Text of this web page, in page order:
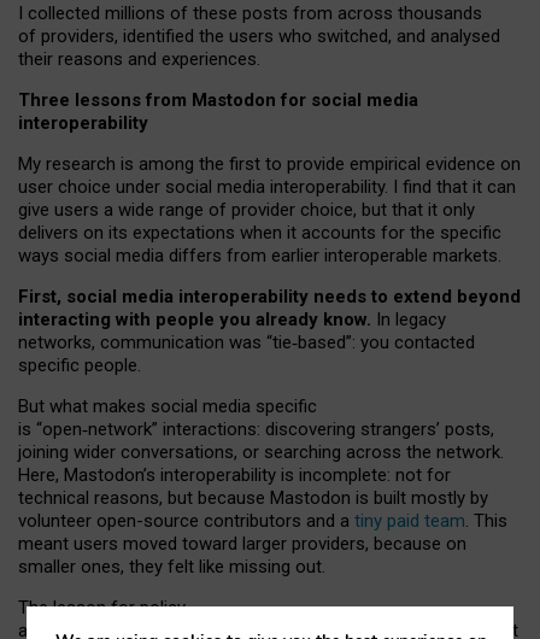
I collected millions of these posts from across thousands
of providers, identified the users who switched, and analysed
their reasons and experiences.
Three lessons from Mastodon for social media
interoperability
My research is among the first to provide empirical evidence on
user choice under social media interoperability. I find that it can
give users a wide range of provider choice, but that it only
delivers on its expectations when it accounts for the specific
ways social media differs from earlier interoperable markets.
First, social media interoperability needs to extend beyond
interacting with people you already know. In legacy
networks, communication was “tie‑based”: you contacted
specific people.
But what makes social media specific
is “open‑network” interactions: discovering strangers’ posts,
joining wider conversations, or searching across the network.
Here, Mastodon’s interoperability is incomplete: not for
technical reasons, but because Mastodon is built mostly by
volunteer open-source contributors and a tiny paid team. This
meant users moved toward larger providers, because on
smaller ones, they felt like missing out.
The lesson for policy
and developers is that interoperable social media must support